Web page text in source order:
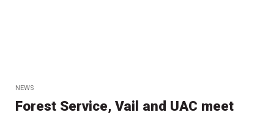
NEWS
Forest Service, Vail and UAC meet